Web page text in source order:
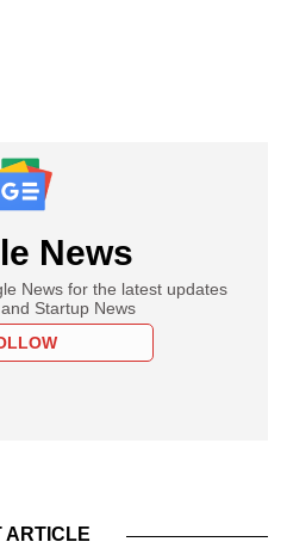
News
News for the latest updates
Startup News
ARTICLE